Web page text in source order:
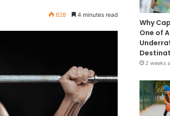
628 4 minutes read
Why
One of
2 weeks